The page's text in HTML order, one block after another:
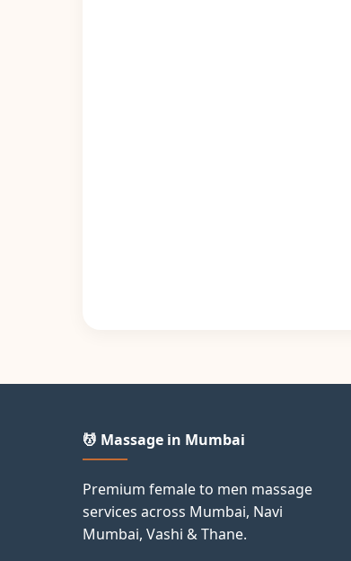
💆 Massage in Mumbai
Premium female to men massage
services across Mumbai, Navi
Mumbai, Vashi & Thane.